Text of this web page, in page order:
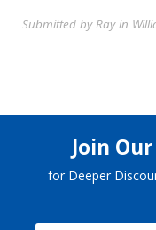
Submitted by Ray in
Join
for Deeper